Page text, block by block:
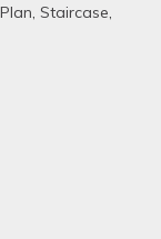
, Staircase,